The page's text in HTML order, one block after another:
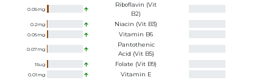
0.05mg
Riboflavin (Vit
B2)
0.2mg Niacin (Vit B3)
0.05mg Vitamin B6
0.07mg
Pantothenic
Acid (Vit B5)
15ug Folate (Vit B9)
0.01 mg Vitamin E